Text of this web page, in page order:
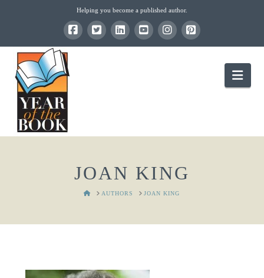
Helping you become a published author.
JOAN KING
HOMEAUTHORS JOAN KING